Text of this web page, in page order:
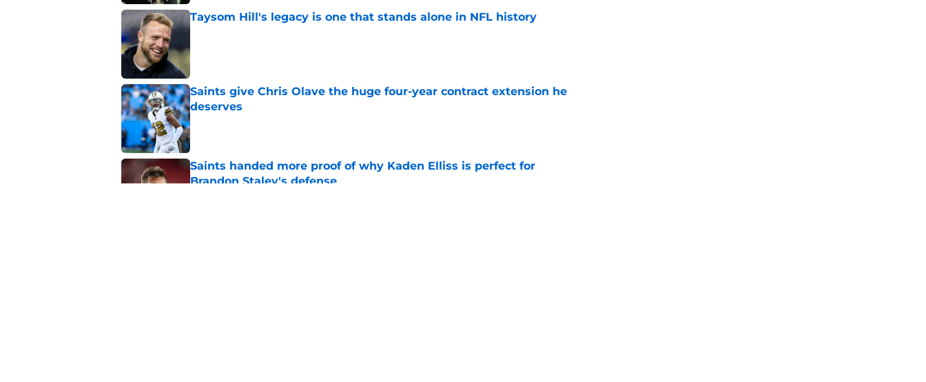
Taysom Hill's legacy is one that stands alone in NFL history
Published by on Invalid Date
Saints give Chris Olave the huge four-year contract extension he
deserves
Published by on Invalid Date
Saints handed more proof of why Kaden Elliss is perfect for
Brandon Staley's defense